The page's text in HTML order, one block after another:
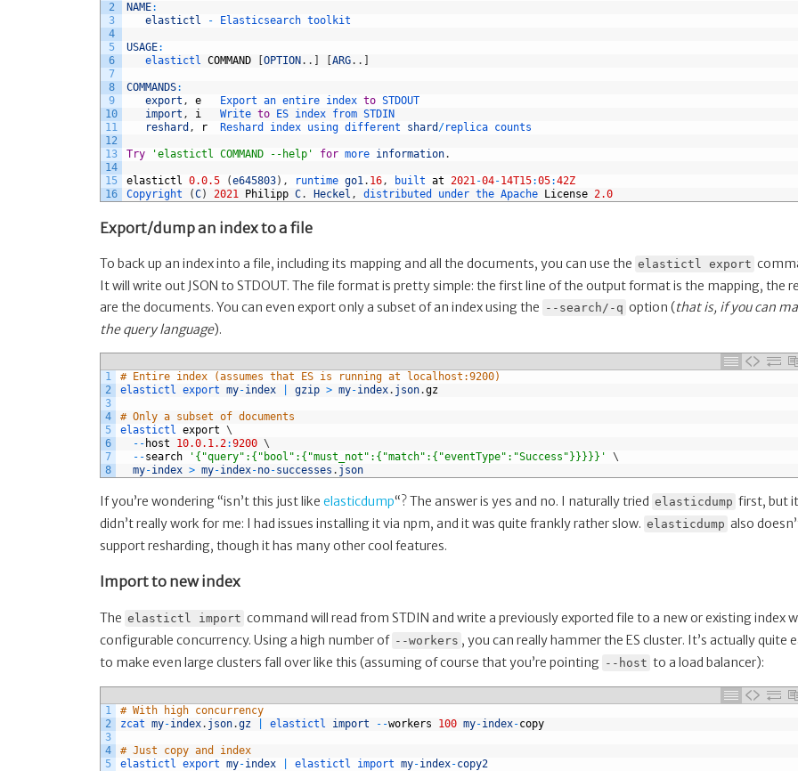
2
3
4
5
6
7
8
9
10
11
12
13
14
15
16
NAME:
elastictl
- Elasticsearch toolkit
USAGE:
elastictl COMMAND OPTION . . ARG. .
COMMANDS:
export , e Export an entire index to STDOUT
import , i Write to ES index from STDIN
reshard , r Reshard index using different shard /replica counts
Try 'elastictl COMMAND --help' for more information.
elastictl 0.0.5 (e645803) , runtime go1. 16, built at 2021-04-14T15:05:42Z
Copyright
(C) 2021 Philipp C. Heckel , distributed under the Apache License 2.0
Export/dump an index to a file
To back up an index into a file, including its mapping and all the documents, you can use the elastictl export
It will write out JSON to STDOUT. The file format is pretty simple: the first line of the output format is the mapping, the
are the documents. You can even export only a subset of an index using the --search/-q option (that is, if you can
the query language).
1
2
3
4
5
6
7
8
# Entire index (assumes that ES is running at localhost:9200)
elastictl export my-index gzip > my-index. json.gz
# Only a subset of documents
elastictl export \
-- host 10.0.1.2:9200 \
--search '{"query":{"bool":{"must_not":{"match":{"eventType":"Success"}}}}}'
\
my-index > my-index-no-successes . json
If you’re wondering “isn’t this just like elasticdump“? The answer is yes and no. I naturally tried elasticdump first, but it
didn’t really work for me: I had issues installing it via npm, and it was quite frankly rather slow. elasticdump also
support resharding, though it has many other cool features.
Import to new index
The elastictl import command will read from STDIN and write a previously exported file to a new or existing index
configurable concurrency. Using a high number of --workers , you can really hammer the ES cluster. It’s actually quite
to make even large clusters fall over like this (assuming of course that you’re pointing --host to a load balancer):
1
2
3
4
5
# With high concurrency
zcat my-index. json.gz elastictl import --workers 100 my-index-copy
# Just copy and index
elastictl export my-index elastictl import my-index-copy2